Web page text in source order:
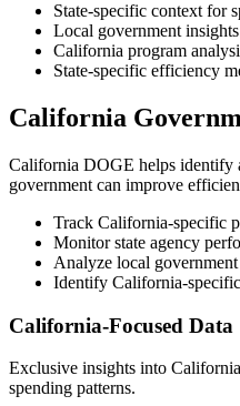
State-specific context for
Local government insights
California program
State-specific efficiency
California
California DOGE helps identify
government can improve
Track California-specific
Monitor state agency
Analyze local
Identify California-
California-Focused Data
Exclusive insights into
spending patterns.